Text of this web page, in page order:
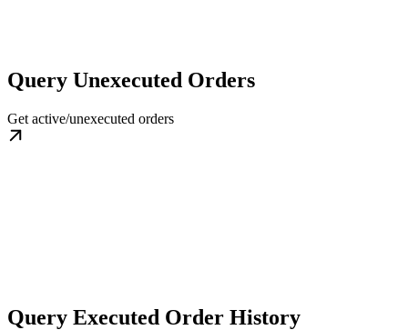
Query Unexecuted Orders
Get active/unexecuted orders
Query Executed Order History